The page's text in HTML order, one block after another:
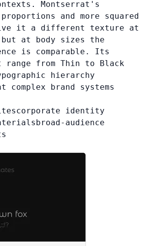
Montserrat's
and more squared
it a different texture at
at body sizes the
is comparable. Its
range from Thin to Black
hierarchy
brand systems
corporate identity
broad-audience